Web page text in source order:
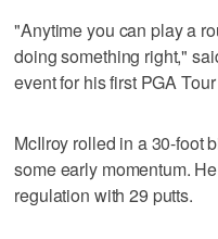
"Anytime you can play a
doing something right,"
event for his first PGA
McIlroy rolled in a 30-foot
some early momentum.
regulation with 29 putts.